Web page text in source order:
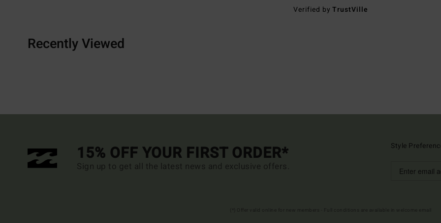
Verified byTrustVille
Recently Viewed
15% OFF YOUR FIRST ORDER*
Sign up to get all the latest news and exclusive offers.
Style